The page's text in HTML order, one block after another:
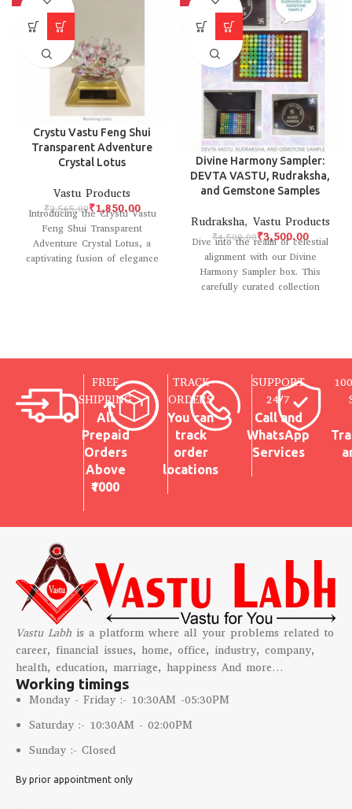
Crystu Vastu Feng Shui
Transparent Adventure
Crystal Lotus
Vastu Products
₹2,565.00₹1,850.00
Introducing the Crystu Vastu
Feng Shui Transparent
Adventure Crystal Lotus, a
captivating fusion of elegance
Divine Harmony Sampler:
DEVTA VASTU, Rudraksha,
and Gemstone Samples
Rudraksha, Vastu Products
₹4,500.00₹3,500.00
Dive into the realm of celestial
alignment with our Divine
Harmony Sampler box. This
carefully curated collection
FREE
SHIPPING
All
Prepaid
Orders
Above
₹1000
TRACK
ORDERS
You can
track
order
locations
SUPPORT
24/7
Call and
WhatsApp
Services
Vastu Labh is a platform where all your problems related to
career, financial issues, home, office, industry, company,
health, education, marriage, happiness And more…
Working timings
Monday - Friday :- 10:30AM -05:30PM
Saturday :- 10:30AM - 02:00PM
Sunday :- Closed
By prior appointment only